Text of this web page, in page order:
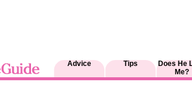
Advice Tips
Does He
Me?